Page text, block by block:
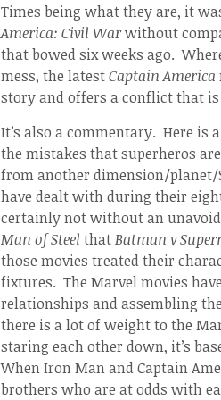
Times being what they are, it
America: Civil Warwithout
that bowed six weeks ago.
mess, the latestCaptain America
story and offers a conflict that
It’s also a commentary. Here is
the mistakes that superheros
from another dimension/planet/
have dealt with during their
certainly not without an
Man of Steel thatBatman v
those movies treated their
fixtures. The Marvel movies
relationships and assembling
there is a lot of weight to the
staring each other down, it’s
When Iron Man and Captain
brothers who are at odds with